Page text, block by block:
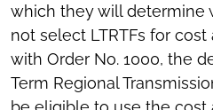
which they will determine
not select LTRTFs for
with Order No. 1000, the
Term Regional